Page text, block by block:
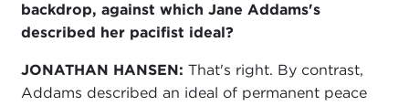
backdrop, against which Jane Addams's
described her pacifist ideal?
JONATHAN HANSEN: That's right. By contrast,
Addams described an ideal of permanent peace